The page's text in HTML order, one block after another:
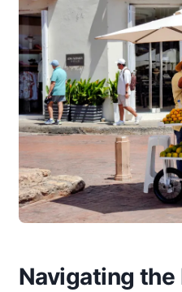
Navigating the